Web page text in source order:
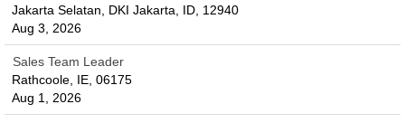
Jakarta Selatan, DKI Jakarta, ID, 12940
Aug 3, 2026
Sales Team Leader
Rathcoole, IE, 06175
Aug 1, 2026